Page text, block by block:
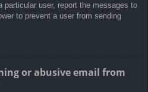
user, report the messages to
to prevent a user from sending
or abusive email from